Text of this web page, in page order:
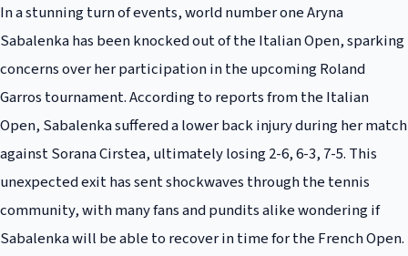
In a stunning turn of events, world number one Aryna
Sabalenka has been knocked out of the Italian Open, sparking
concerns over her participation in the upcoming Roland
Garros tournament. According to reports from the Italian
Open, Sabalenka suffered a lower back injury during her match
against Sorana Cirstea, ultimately losing 2-6, 6-3, 7-5. This
unexpected exit has sent shockwaves through the tennis
community, with many fans and pundits alike wondering if
Sabalenka will be able to recover in time for the French Open.